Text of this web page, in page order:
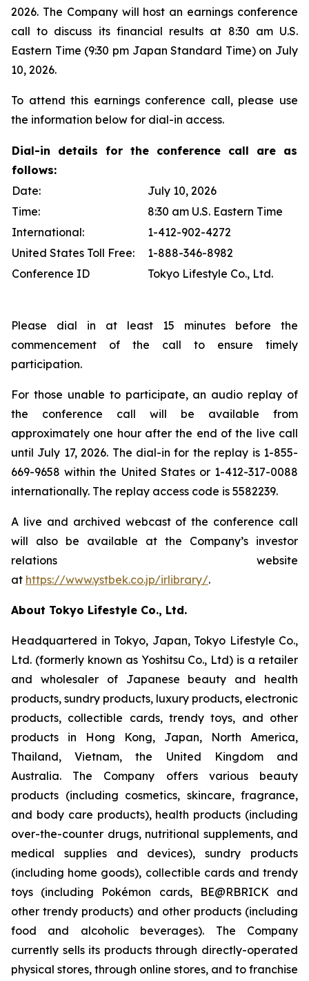
2026. The Company will host an earnings conference
call to discuss its financial results at 8:30 am U.S.
Eastern Time (9:30 pm Japan Standard Time) on July
10, 2026.
To attend this earnings conference call, please use
the information below for dial-in access.
Dial-in details for the conference call are as
follows:
Date:
July 10, 2026
Time:
8:30 am U.S. Eastern Time
International:
1-412-902-4272
United States Toll Free:
1-888-346-8982
Conference ID
Tokyo Lifestyle Co., Ltd.
Please dial in at least 15 minutes before the
commencement of the call to ensure timely
participation.
For those unable to participate, an audio replay of
the conference call will be available from
approximately one hour after the end of the live call
until July 17, 2026. The dial-in for the replay is 1-855-
669-9658 within the United States or 1-412-317-0088
internationally. The replay access code is 5582239.
A live and archived webcast of the conference call
will also be available at the Company’s investor
relations website
at https://www.ystbek.co.jp/irlibrary/.
About Tokyo Lifestyle Co., Ltd.
Headquartered in Tokyo, Japan, Tokyo Lifestyle Co.,
Ltd. (formerly known as Yoshitsu Co., Ltd) is a retailer
and wholesaler of Japanese beauty and health
products, sundry products, luxury products, electronic
products, collectible cards, trendy toys, and other
products in Hong Kong, Japan, North America,
Thailand, Vietnam, the United Kingdom and
Australia. The Company offers various beauty
products (including cosmetics, skincare, fragrance,
and body care products), health products (including
over-the-counter drugs, nutritional supplements, and
medical supplies and devices), sundry products
(including home goods), collectible cards and trendy
toys (including Pokémon cards, BE@RBRICK and
other trendy products) and other products (including
food and alcoholic beverages). The Company
currently sells its products through directly-operated
physical stores, through online stores, and to franchise